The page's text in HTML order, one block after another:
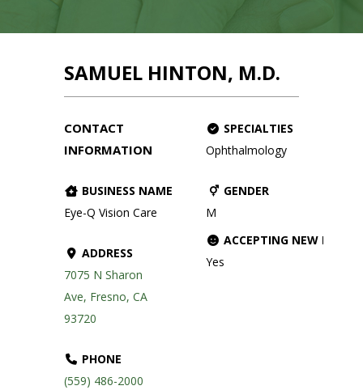
SAMUEL HINTON, M.D.
CONTACT
INFORMATION
BUSINESS NAME
Eye-Q Vision Care
ADDRESS
7075 N Sharon
Ave, Fresno, CA
93720
PHONE
(559) 486-2000
SPECIALTIES
Ophthalmology
GENDER
M
ACCEPTING NEW
Yes